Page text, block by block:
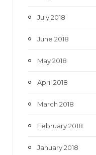
July 2018
June 2018
May 2018
April 2018
March 2018
February 2018
January 2018